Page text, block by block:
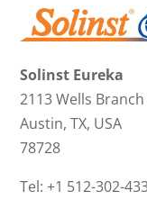
Solinst Eureka
2113 Wells
Austin, TX, USA
78728
Tel: +1 512-302-